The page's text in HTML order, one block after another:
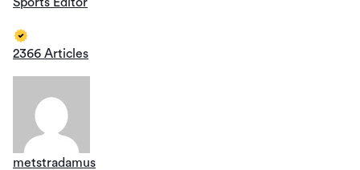
2366 Articles
metstradamus